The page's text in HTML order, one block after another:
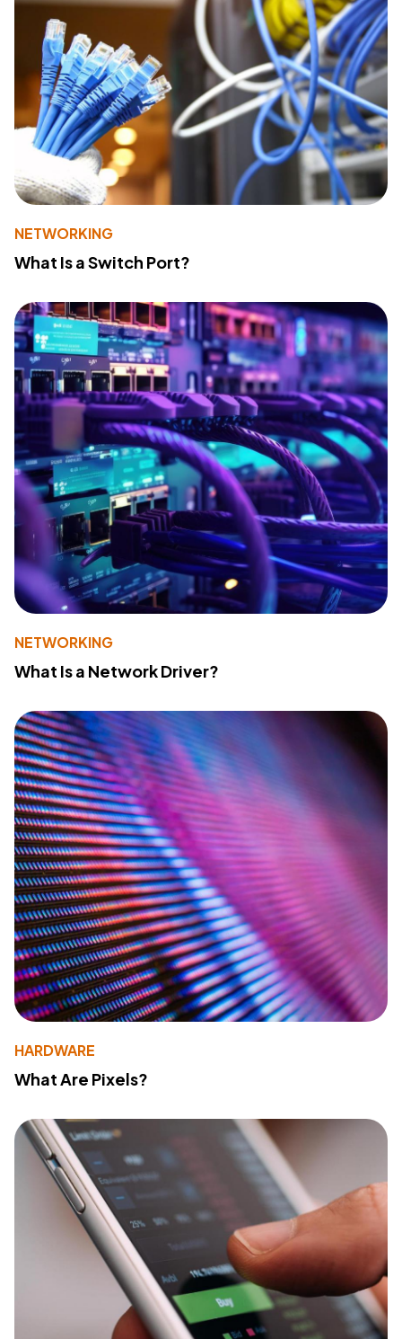
NETWORKING
What Is a Switch Port?
NETWORKING
What Is a Network Driver?
HARDWARE
What Are Pixels?